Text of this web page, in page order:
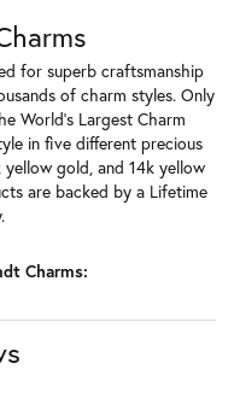
for superb craftsmanship
of charm styles. Only
World's Largest Charm
in five different precious
gold, and 14k yellow
are backed by a Lifetime
Charms: